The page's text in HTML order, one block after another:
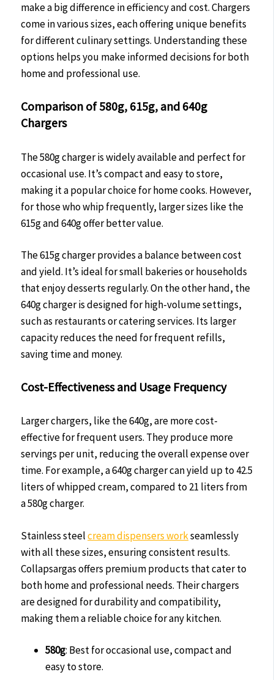
make a big difference in efficiency and cost. Chargers
come in various sizes, each offering unique benefits
for different culinary settings. Understanding these
options helps you make informed decisions for both
home and professional use.
Comparison of 580g, 615g, and 640g
Chargers
The 580g charger is widely available and perfect for
occasional use. It’s compact and easy to store,
making it a popular choice for home cooks. However,
for those who whip frequently, larger sizes like the
615g and 640g offer better value.
The 615g charger provides a balance between cost
and yield. It’s ideal for small bakeries or households
that enjoy desserts regularly. On the other hand, the
640g charger is designed for high-volume settings,
such as restaurants or catering services. Its larger
capacity reduces the need for frequent refills,
saving time and money.
Cost-Effectiveness and Usage Frequency
Larger chargers, like the 640g, are more cost-
effective for frequent users. They produce more
servings per unit, reducing the overall expense over
time. For example, a 640g charger can yield up to 42.5
liters of whipped cream, compared to 21 liters from
a 580g charger.
Stainless steelcream dispensers workseamlessly
with all these sizes, ensuring consistent results.
Collapsargas offers premium products that cater to
both home and professional needs. Their chargers
are designed for durability and compatibility,
making them a reliable choice for any kitchen.
580g: Best for occasional use, compact and
easy to store.